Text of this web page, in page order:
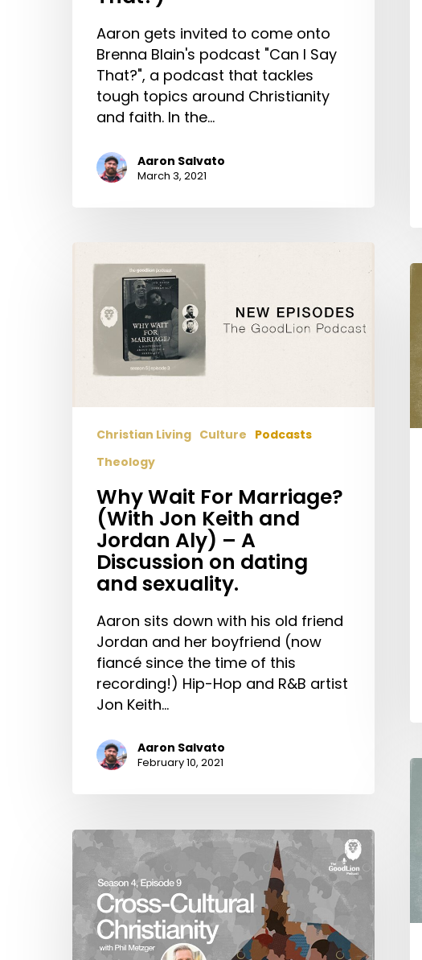
Aaron gets invited to come onto
Brenna Blain's podcast "Can I Say
That?", a podcast that tackles
tough topics around Christianity
and faith. In the…
Aaron Salvato
March 3, 2021
Wait
Marriage?
Keith
Aly)
Discussion
dating
and
sexuality.
Christian Living Culture Podcasts
Theology
Why Wait For Marriage?
(With Jon Keith and
Jordan Aly) – A
Discussion on dating
and sexuality.
Aaron sits down with his old friend
Jordan and her boyfriend (now
fiancé since the time of this
recording!) Hip-Hop and R&B artist
Jon Keith…
Aaron Salvato
February 10, 2021
of
Cross-
Cultural
Christianity
with
Phil
Metzger